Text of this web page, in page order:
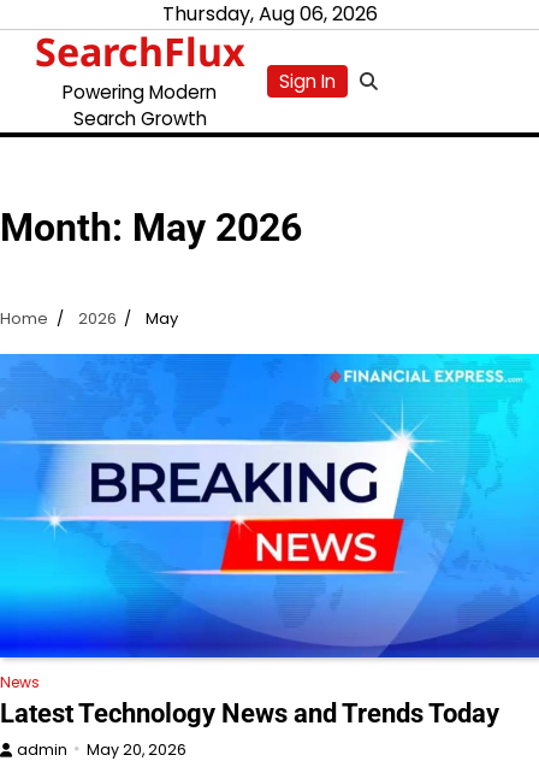
content
Thursday, Aug 06, 2026
SearchFlux
Powering Modern
Search Growth
Sign In
Month: May 2026
Home 2026 May
News
Latest Technology News and Trends Today
admin May 20, 2026